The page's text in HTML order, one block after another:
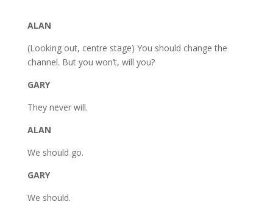
ALAN
(Looking out, centre stage) You should change the
channel. But you won’t, will you?
GARY
They never will.
ALAN
We should go.
GARY
We should.